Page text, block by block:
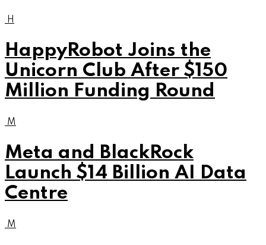
H
HappyRobot Joins the
Unicorn Club After $150
Million Funding Round
M
Meta and BlackRock
Launch $14 Billion AI Data
Centre
M